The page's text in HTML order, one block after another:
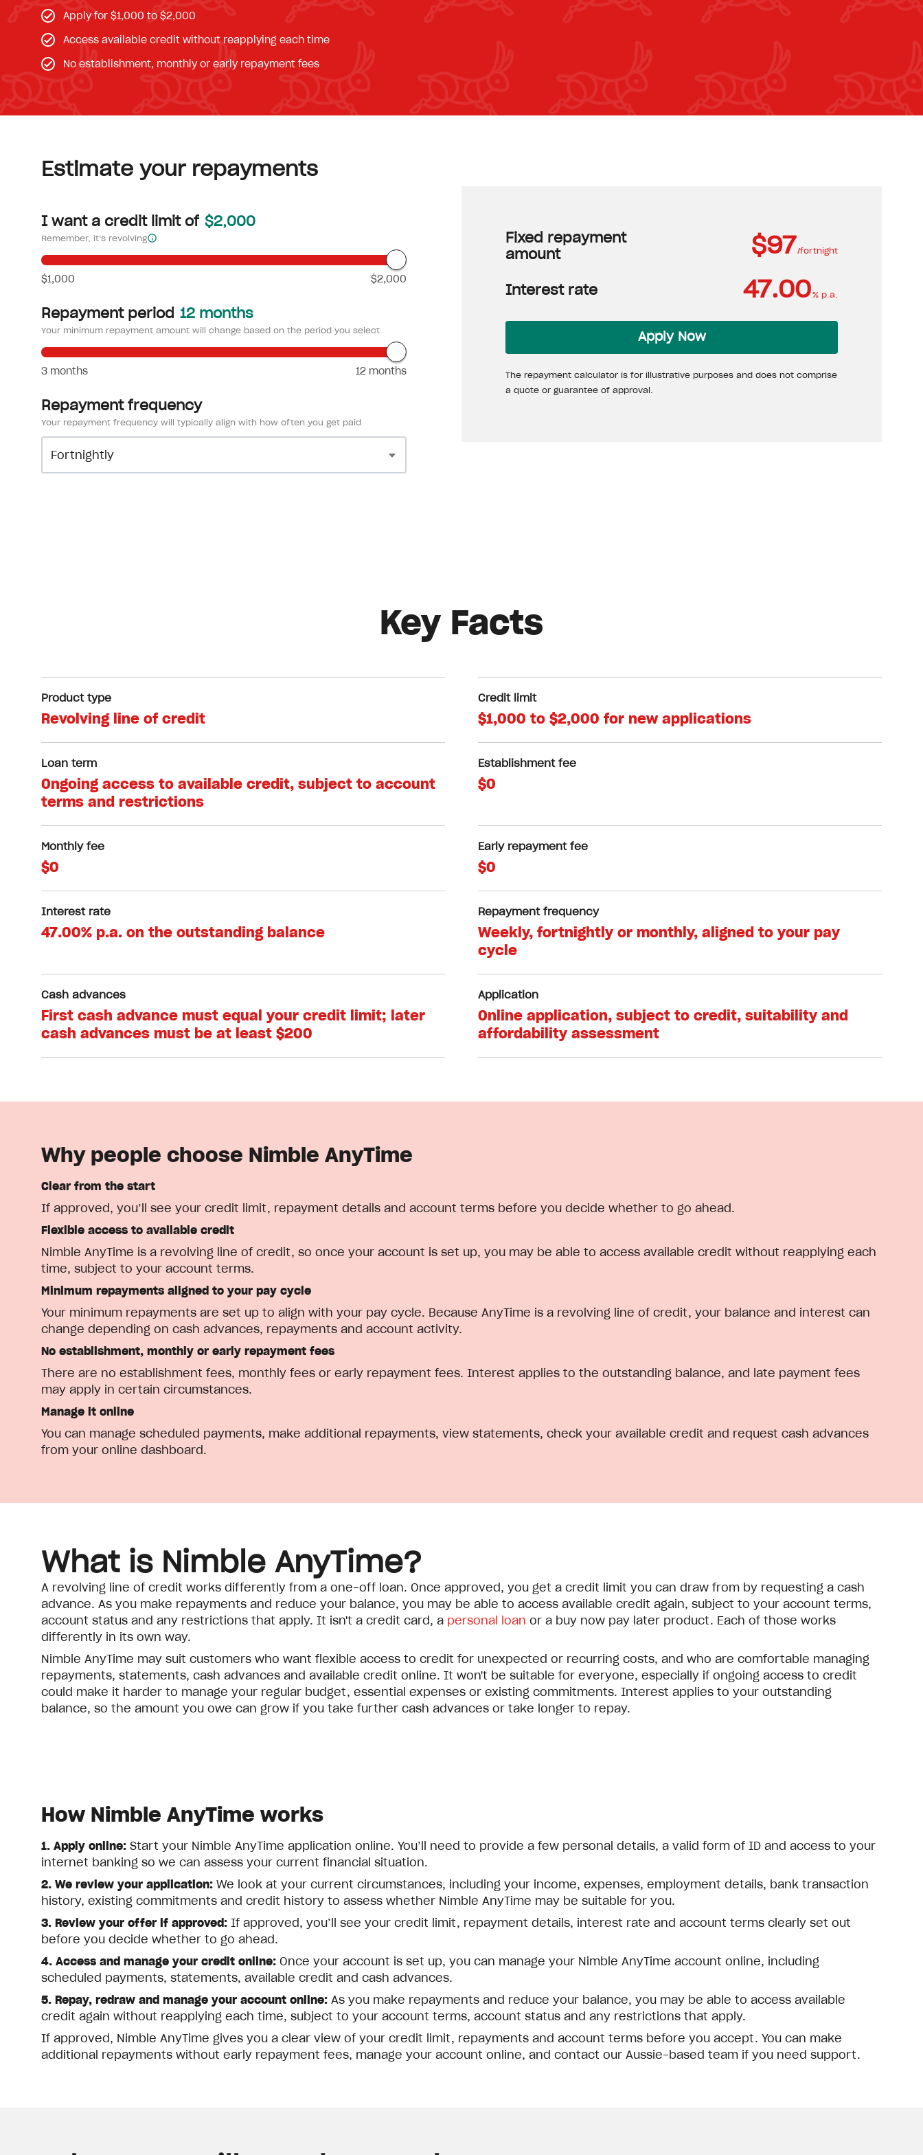
Apply for $1,000 to $2,000
Access available credit without reapplying each time
No establishment, monthly or early repayment fees
Estimate your repayments
I want a credit limit of $2,000
Remember, it’s revolving
$1,000 $2,000
Repayment period 12 months
Your minimum repayment amount will change based on the period you select
3 months 12 months
Repayment frequency
Your repayment frequency will typically align with how often you get paid
Fixed repayment
amount
$97/fortnight
Interest rate 47.00% p.a.
Apply Now
The repayment calculator is for illustrative purposes and does not comprise
a quote or guarantee of approval.
Key Facts
Product type
Revolving line of credit
Credit limit
$1,000 to $2,000 for new applications
Loan term
Ongoing access to available credit, subject to account
terms and restrictions
Establishment fee
$0
Monthly fee
$0
Early repayment fee
$0
Interest rate
47.00% p.a. on the outstanding balance
Repayment frequency
Weekly, fortnightly or monthly, aligned to your pay
cycle
Cash advances
First cash advance must equal your credit limit; later
cash advances must be at least $200
Application
Online application, subject to credit, suitability and
affordability assessment
Why people choose Nimble AnyTime
Clear from the start
If approved, you’ll see your credit limit, repayment details and account terms before you decide whether to go ahead.
Flexible access to available credit
Nimble AnyTime is a revolving line of credit, so once your account is set up, you may be able to access available credit without reapplying each
time, subject to your account terms.
Minimum repayments aligned to your pay cycle
Your minimum repayments are set up to align with your pay cycle. Because AnyTime is a revolving line of credit, your balance and interest can
change depending on cash advances, repayments and account activity.
No establishment, monthly or early repayment fees
There are no establishment fees, monthly fees or early repayment fees. Interest applies to the outstanding balance, and late payment fees
may apply in certain circumstances.
Manage it online
You can manage scheduled payments, make additional repayments, view statements, check your available credit and request cash advances
from your online dashboard.
What is Nimble AnyTime?
A revolving line of credit works differently from a one-off loan. Once approved, you get a credit limit you can draw from by requesting a cash
advance. As you make repayments and reduce your balance, you may be able to access available credit again, subject to your account terms,
account status and any restrictions that apply. It isn't a credit card, a personal loan or a buy now pay later product. Each of those works
differently in its own way.
Nimble AnyTime may suit customers who want flexible access to credit for unexpected or recurring costs, and who are comfortable managing
repayments, statements, cash advances and available credit online. It won't be suitable for everyone, especially if ongoing access to credit
could make it harder to manage your regular budget, essential expenses or existing commitments. Interest applies to your outstanding
balance, so the amount you owe can grow if you take further cash advances or take longer to repay.
How Nimble AnyTime works
1. Apply online: Start your Nimble AnyTime application online. You’ll need to provide a few personal details, a valid form of ID and access to your
internet banking so we can assess your current financial situation.
2. We review your application: We look at your current circumstances, including your income, expenses, employment details, bank transaction
history, existing commitments and credit history to assess whether Nimble AnyTime may be suitable for you.
3. Review your offer if approved: If approved, you’ll see your credit limit, repayment details, interest rate and account terms clearly set out
before you decide whether to go ahead.
4. Access and manage your credit online: Once your account is set up, you can manage your Nimble AnyTime account online, including
scheduled payments, statements, available credit and cash advances.
5. Repay, redraw and manage your account online: As you make repayments and reduce your balance, you may be able to access available
credit again without reapplying each time, subject to your account terms, account status and any restrictions that apply.
If approved, Nimble AnyTime gives you a clear view of your credit limit, repayments and account terms before you accept. You can make
additional repayments without early repayment fees, manage your account online, and contact our Aussie-based team if you need support.